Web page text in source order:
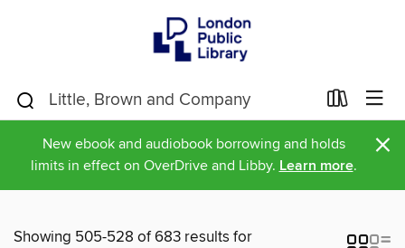
New ebook and audiobook borrowing and holds
limits in effect on OverDrive and Libby. Learn more. ×
Showing 505-528 of 683 results for